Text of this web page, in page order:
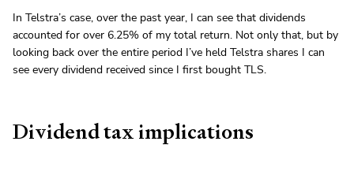
In Telstra’s case, over the past year, I can see that dividends
accounted for over 6.25% of my total return. Not only that, but by
looking back over the entire period I’ve held Telstra shares I can
see every dividend received since I first bought TLS.
Dividend tax implications